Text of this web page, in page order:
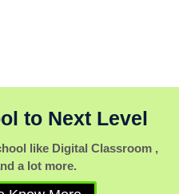
to Next Level
like Digital Classroom ,
a lot more.